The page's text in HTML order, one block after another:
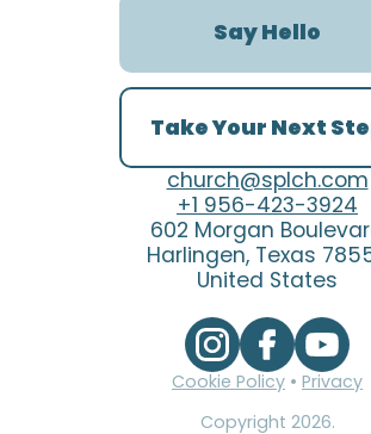
Say Hello
Take Your Next
church@splch.com
+1 956-423-3924
602 Morgan
Harlingen, Texas
United States
Cookie Policy • Privacy
Copyright 2026.